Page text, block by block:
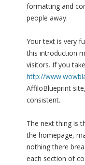
formatting and
people away.
Your text is very
this introduction
visitors. If you
http://
AffiloBlueprint
consistent.
The next thing is
the homepage,
nothing there
each section of